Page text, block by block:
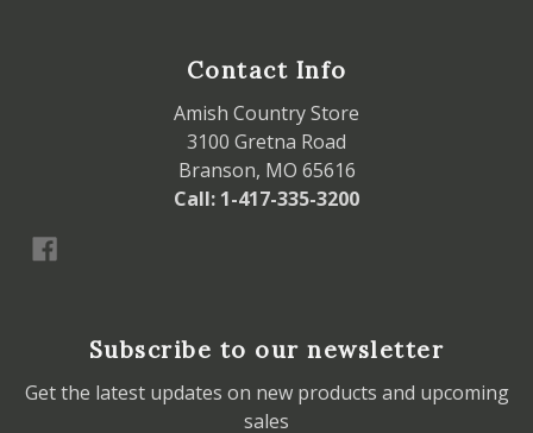
Contact Info
Amish Country Store
3100 Gretna Road
Branson, MO 65616
Call: 1-417-335-3200
Subscribe to our newsletter
Get the latest updates on new products and upcoming
sales